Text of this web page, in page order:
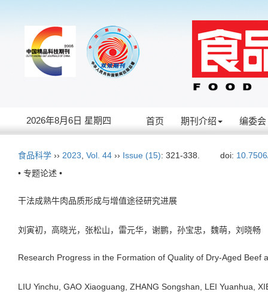
2026年8月6日 星期四 首页 期刊介绍 编委会
食品科学 ›› 2023 Vol. 44 ›› Issue (15): 321-338. doi:
• 专题论述 •
干法成熟牛肉品质形成与增值途径研究进展
刘寅初，高晓光，张松山，雷元华，谢鹏，孙宝忠，魏萌，刘晓
Research Progress in the Formation of Quality of Dry-Aged Beef
LIU Yinchu, GAO Xiaoguang, ZHANG Songshan, LEI Yuanhua,